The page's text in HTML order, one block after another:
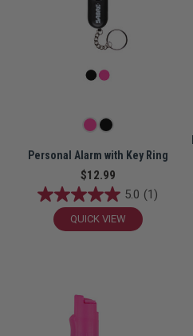
Personal Alarm with Key Ring
$12.99
5.0 (1)
QUICK VIEW